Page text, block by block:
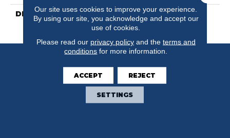
DESCRIPTION
Black, Rectangle, 2X8,
Glossy
Our site uses cookies to improve your experience.
By using our site, you acknowledge and accept our
use of cookies.
Please read our privacy policyand the terms and
conditions for more information.
ACCEPT REJECT
SETTINGS